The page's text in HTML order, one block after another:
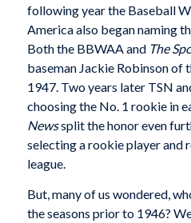
following year the Baseball
America also began naming
Both the BBWAA and The
baseman Jackie Robinson of
1947. Two years later TSN
choosing the No. 1 rookie in
Newssplit the honor even
selecting a rookie player and
league.
But, many of us wondered,
the seasons prior to 1946?